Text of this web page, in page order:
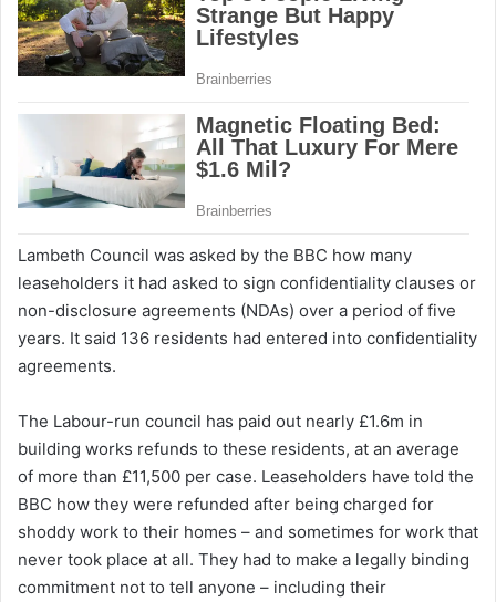
Lambeth Council was asked by the BBC how many
leaseholders it had asked to sign confidentiality clauses or
non-disclosure agreements (NDAs) over a period of five
years. It said 136 residents had entered into confidentiality
agreements.
The Labour-run council has paid out nearly £1.6m in
building works refunds to these residents, at an average
of more than £11,500 per case. Leaseholders have told the
BBC how they were refunded after being charged for
shoddy work to their homes – and sometimes for work that
never took place at all. They had to make a legally binding
commitment not to tell anyone – including their